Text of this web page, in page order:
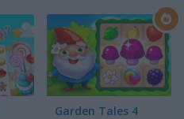
Garden Tales 4